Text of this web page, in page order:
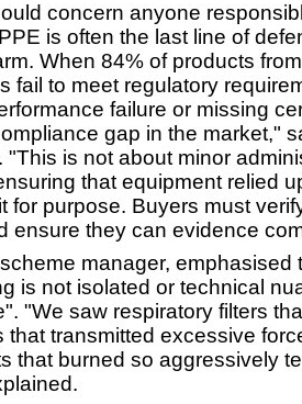
concern anyone
is often the last line of
When 84% of products
fail to meet regulatory
failure or missing
gap in the market,"
"This is not about minor
that equipment relied
for purpose. Buyers must
ensure they can evidence
manager, emphasised
is not isolated or technical
"We saw respiratory filters
that transmitted excessive
that burned so aggressively